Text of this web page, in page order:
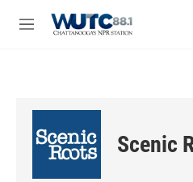
M
Scenic